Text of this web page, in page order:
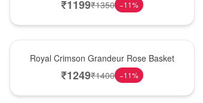
₹1199₹1350 −11%
Royal Crimson Grandeur Rose Basket
₹1249₹1400 −11%